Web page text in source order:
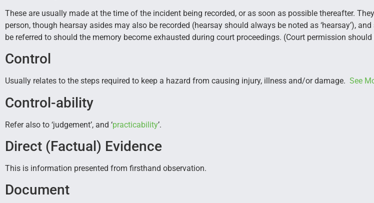
These are usually made at the time of the incident being recorded, or as soon as possible thereafter.
person, though hearsay asides may also be recorded (hearsay should always be noted as ‘hearsay’),
be referred to should the memory become exhausted during court proceedings. (Court permission
Control
Usually relates to the steps required to keep a hazard from causing injury, illness and/or damage. See
Control-ability
Refer also to ‘judgement’, and ‘practicability’.
Direct (Factual) Evidence
This is information presented from firsthand observation.
Document